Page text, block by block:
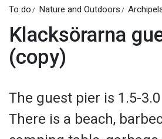
To do Nature and Outdoors
Klacksörarna
(copy)
The guest pier is 1.5-
There is a beach,